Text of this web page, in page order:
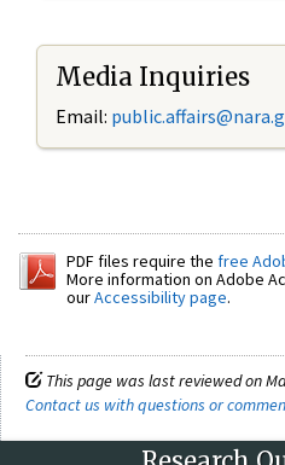
Media Inquiries
Email:
PDF files require the free
More information on Adobe
ourAccessibility page.
This page was last reviewed on
Contact us with questions or